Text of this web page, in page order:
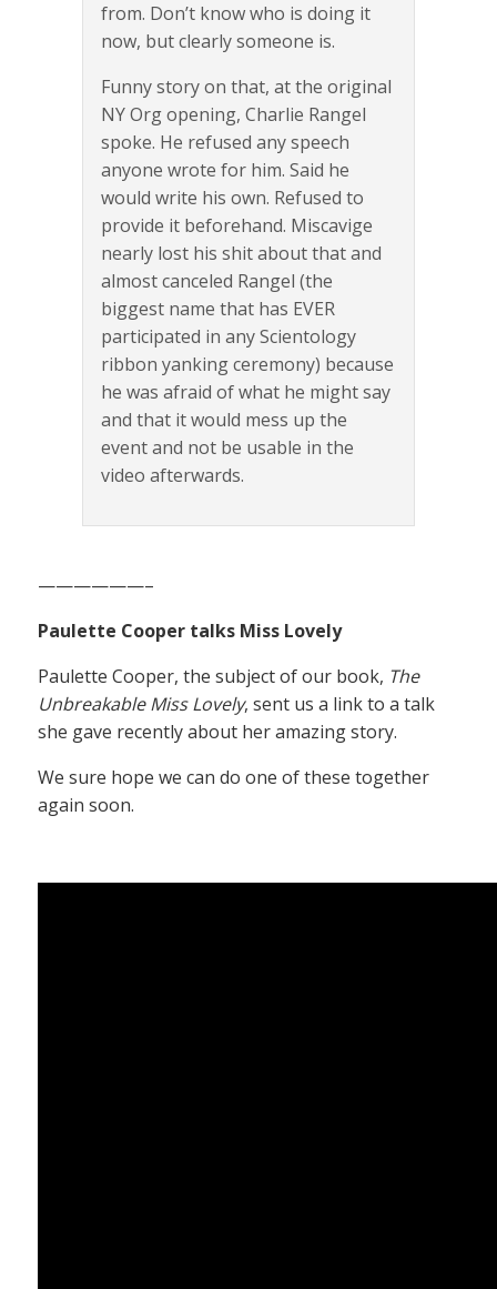
from. Don’t know who is doing it
now, but clearly someone is.
Funny story on that, at the original
NY Org opening, Charlie Rangel
spoke. He refused any speech
anyone wrote for him. Said he
would write his own. Refused to
provide it beforehand. Miscavige
nearly lost his shit about that and
almost canceled Rangel (the
biggest name that has EVER
participated in any Scientology
ribbon yanking ceremony) because
he was afraid of what he might say
and that it would mess up the
event and not be usable in the
video afterwards.
——————–
Paulette Cooper talks Miss Lovely
Paulette Cooper, the subject of our book, The
Unbreakable Miss Lovely, sent us a link to a talk
she gave recently about her amazing story.
We sure hope we can do one of these together
again soon.